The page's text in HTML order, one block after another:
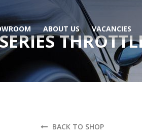
ABOUT US VACANCIES
BACK TO SHOP